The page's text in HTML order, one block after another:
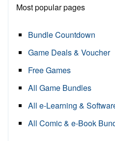
Most popular pages
Bundle Countdown
Game Deals & Voucher
Free Games
All Game Bundles
All e-Learning &
All Comic & e-Book